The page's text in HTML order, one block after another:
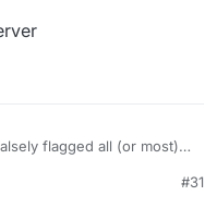
flagged all (or most)
#31